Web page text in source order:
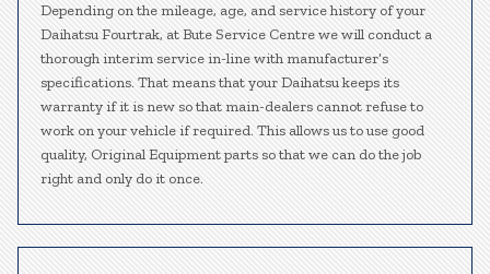
Depending on the mileage, age, and service history of your
Daihatsu Fourtrak, at Bute Service Centre we will conduct a
thorough interim service in-line with manufacturer’s
specifications. That means that your Daihatsu keeps its
warranty if it is new so that main-dealers cannot refuse to
work on your vehicle if required. This allows us to use good
quality, Original Equipment parts so that we can do the job
right and only do it once.